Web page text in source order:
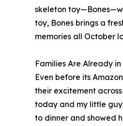
skeleton
toy, Bones brings a
memories all October
Families Are Already in
Even before its
their excitement
today and my little
to dinner and showed